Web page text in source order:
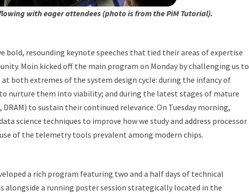
with eager attendees (photo is from the PiM Tutorial).
bold, resounding keynote speeches that tied their areas of expertise
Moin kicked off the main program on Monday by challenging us to
both extremes of the system design cycle: during the infancy of
nurture them into viability; and during the latest stages of mature
to sustain their continued relevance. On Tuesday morning,
science techniques to improve how we study and address processor
of the telemetry tools prevalent among modern chips.
a rich program featuring two and a half days of technical
a running poster session strategically located in the